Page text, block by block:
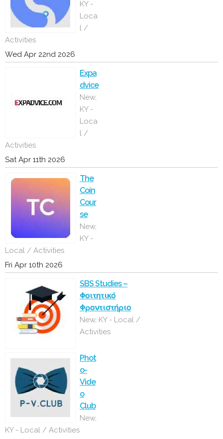
KY -
Loca
l /
Activities
Wed Apr 22nd 2026
Expa
dvice
New,
KY -
Loca
l /
Activities
Sat Apr 11th 2026
The
Coin
Cour
se
New,
KY -
Local / Activities
Fri Apr 10th 2026
SBS Studies –
Φοιτητικό
Φροντιστήριο
New, KY - Local /
Activities
Phot
o-
Vide
o
Club
New,
KY - Local / Activities